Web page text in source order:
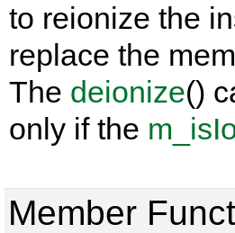
to reionize the
replace the
The deionize()
only if the
Member